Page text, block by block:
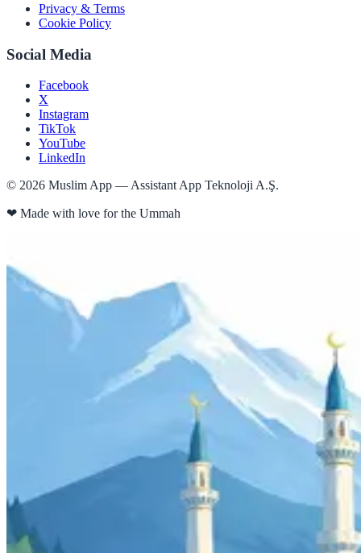
Privacy & Terms
Cookie Policy
Social Media
Facebook
X
Instagram
TikTok
YouTube
LinkedIn
© 2026 Muslim App — Assistant App Teknoloji A.Ş.
❤ Made with love for the Ummah